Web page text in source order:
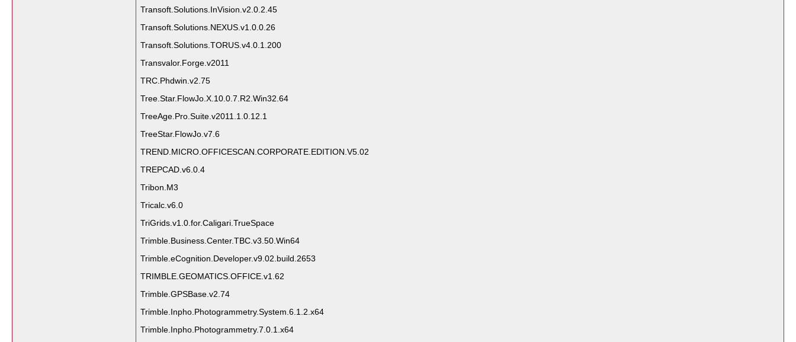
Transoft.Solutions.InVision.v2.0.2.45
Transoft.Solutions.NEXUS.v1.0.0.26
Transoft.Solutions.TORUS.v4.0.1.200
Transvalor.Forge.v2011
TRC.Phdwin.v2.75
Tree.Star.FlowJo.X.10.0.7.R2.Win32.64
TreeAge.Pro.Suite.v2011.1.0.12.1
TreeStar.FlowJo.v7.6
TREND.MICRO.OFFICESCAN.CORPORATE.EDITION.V5.02
TREPCAD.v6.0.4
Tribon.M3
Tricalc.v6.0
TriGrids.v1.0.for.Caligari.TrueSpace
Trimble.Business.Center.TBC.v3.50.Win64
Trimble.eCognition.Developer.v9.02.build.2653
TRIMBLE.GEOMATICS.OFFICE.v1.62
Trimble.GPSBase.v2.74
Trimble.Inpho.Photogrammetry.System.6.1.2.x64
Trimble.Inpho.Photogrammetry.7.0.1.x64